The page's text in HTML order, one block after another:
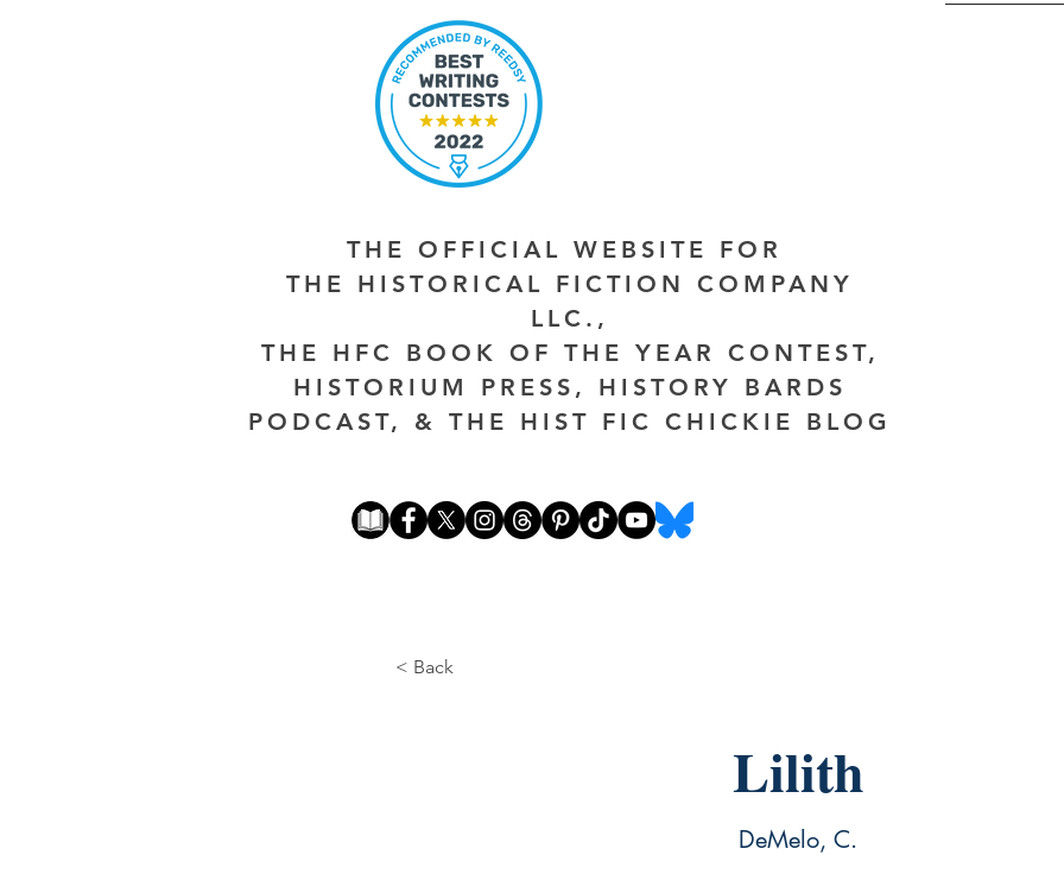
THE OFFICIAL WEBSITE FOR
THE HISTORICAL FICTION COMPANY
LLC.,
THE HFC BOOK OF THE YEAR CONTEST,
HISTORIUM PRESS, HISTORY BARDS
PODCAST, & THE HIST FIC CHICKIE BLOG
< Back
Lilith
DeMelo, C.